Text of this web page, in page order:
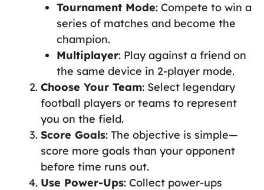
Tournament Mode: Compete to win a
series of matches and become the
champion.
Multiplayer: Play against a friend on
the same device in 2-player mode.
Choose Your Team: Select legendary
football players or teams to represent
you on the field.
Score Goals: The objective is simple—
score more goals than your opponent
before time runs out.
Use Power-Ups: Collect power-ups